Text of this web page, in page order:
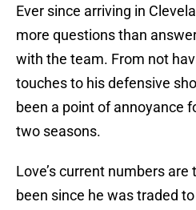
Ever since arriving in
more questions than
with the team. From not
touches to his defensive
been a point of annoyance
two seasons.
Love’s current numbers
been since he was traded